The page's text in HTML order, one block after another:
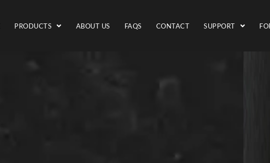
PRODUCTS ABOUT US FAQS CONTACT SUPPORT